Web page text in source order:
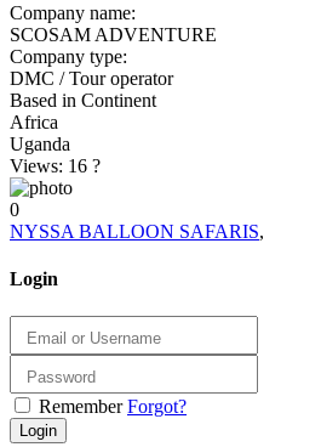
Company name:
SCOSAM ADVENTURE
Company type:
DMC / Tour operator
Based in Continent
Africa
Uganda
Views: 16 ?
0
NYSSA BALLOON SAFARIS,
Login
Remember Forgot?
Login